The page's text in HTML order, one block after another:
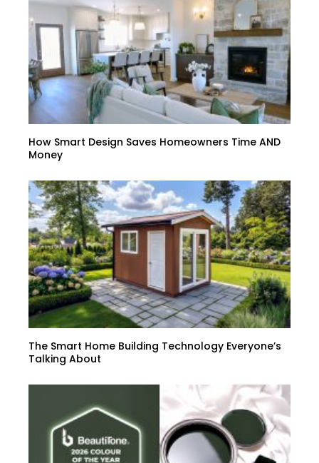
How Smart Design Saves Homeowners Time AND
Money
The Smart Home Building Technology Everyone’s
Talking About